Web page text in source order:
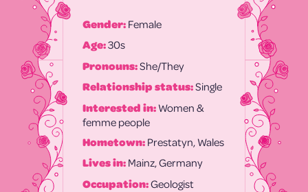
Gender: Female
Age:30s
Pronouns:She/They
Relationship status:Single
Interested in: Women &
femme people
Hometown: Prestatyn, Wales
Lives in: Mainz, Germany
Occupation:Geologist